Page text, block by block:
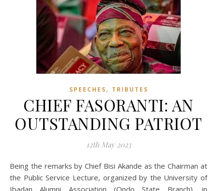
SPEECHES, TRIBUTES
CHIEF FASORANTI: AN
OUTSTANDING PATRIOT
12th May 2023
Being the remarks by Chief Bisi Akande as the Chairman at
the Public Service Lecture, organized by the University of
Ibadan Alumni Association (Ondo State Branch), in